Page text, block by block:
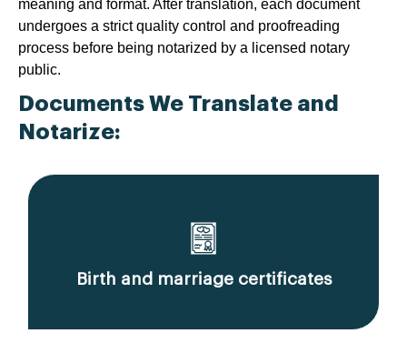
meaning and format. After translation, each document
undergoes a strict quality control and proofreading
process before being notarized by a licensed notary
public.
Documents We Translate and
Notarize:
Birth and marriage certificates